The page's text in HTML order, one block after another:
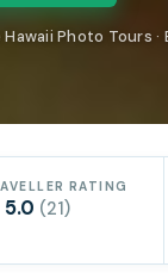
Photo Tours
RATING
5.0 (21)